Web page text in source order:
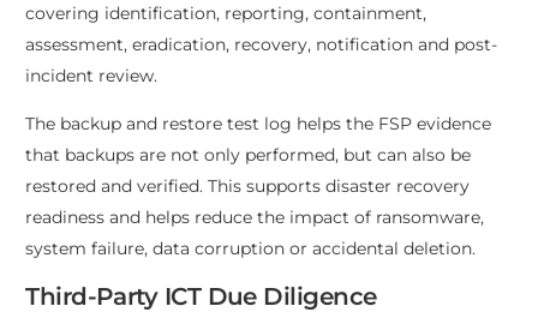
covering identification, reporting, containment,
assessment, eradication, recovery, notification and post-
incident review.
The backup and restore test log helps the FSP evidence
that backups are not only performed, but can also be
restored and verified. This supports disaster recovery
readiness and helps reduce the impact of ransomware,
system failure, data corruption or accidental deletion.
Third-Party ICT Due Diligence